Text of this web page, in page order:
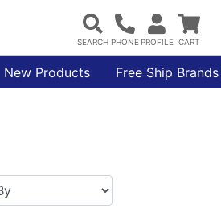
New Products Free Ship Brands